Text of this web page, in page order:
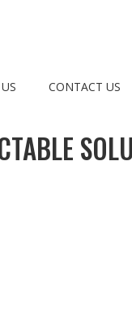
CONTACT US